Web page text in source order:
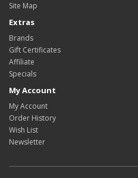
Site Map
Extras
Brands
Gift Certificates
Affiliate
Specials
My Account
My Account
Order History
Wish List
Newsletter